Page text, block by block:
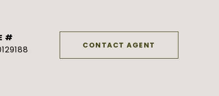
#
CONTACT AGENT